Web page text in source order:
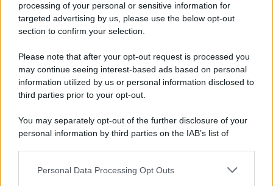
processing of your personal or sensitive information for
targeted advertising by us, please use the below opt-out
section to confirm your selection.
Please note that after your opt-out request is processed you
may continue seeing interest-based ads based on personal
information utilized by us or personal information disclosed to
third parties prior to your opt-out.
You may separately opt-out of the further disclosure of your
personal information by third parties on the IAB’s list of
This information may also be disclosed by us to third parties
Personal Data Processing Opt Outs
Ricevi LE FRASI PIÙ BELLE via e-mail
E-mail